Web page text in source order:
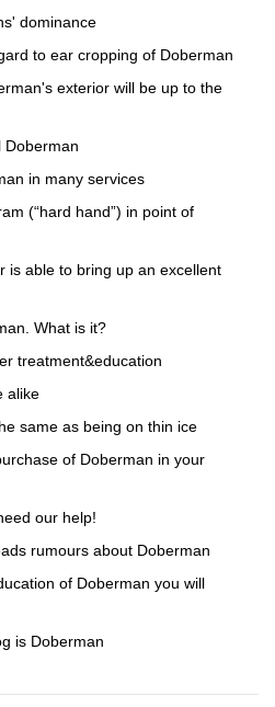
dominance
to ear cropping of Doberman
exterior will be up to the
Doberman
in many services
(“hard hand”) in point of
is able to bring up an excellent
What is it?
treatment&education
alike
same as being on thin ice
of Doberman in your
our help!
rumours about Doberman
of Doberman you will
is Doberman